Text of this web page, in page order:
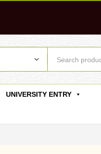
UNIVERSITY ENTRY